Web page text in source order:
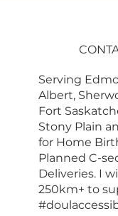
Serving
Albert,
Fort
Stony Plain
for Home
Planned C-
Deliveries. I
250km+ to